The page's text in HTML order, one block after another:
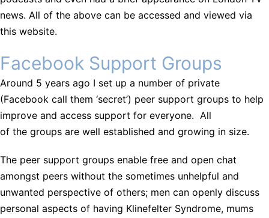
news. All of the above can be accessed and viewed via
this website.
Facebook Support Groups
Around 5 years ago I set up a number of private
(Facebook call them ‘secret’) peer support groups to help
improve and access support for everyone. All
of the groups are well established and growing in size.
The peer support groups enable free and open chat
amongst peers without the sometimes unhelpful and
unwanted perspective of others; men can openly discuss
personal aspects of having Klinefelter Syndrome, mums